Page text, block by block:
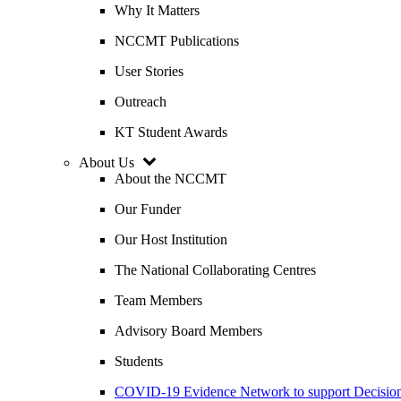
Why It Matters
NCCMT Publications
User Stories
Outreach
KT Student Awards
About Us
About the NCCMT
Our Funder
Our Host Institution
The National Collaborating Centres
Team Members
Advisory Board Members
Students
COVID-19 Evidence Network to support